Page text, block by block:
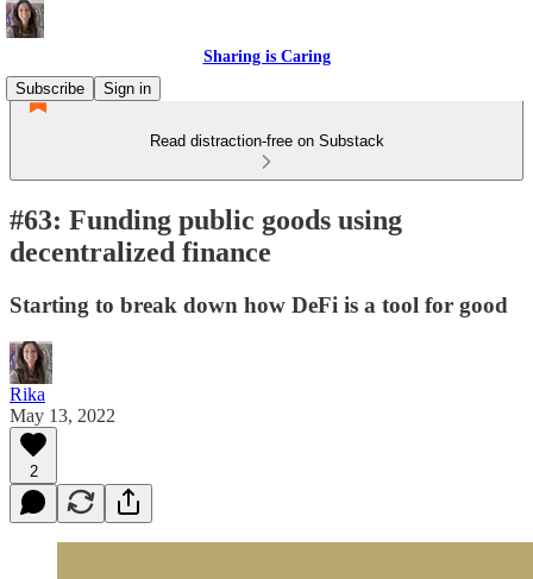
Sharing is Caring
Subscribe
Sign in
Read distraction-free on Substack
#63: Funding public goods using
decentralized finance
Starting to break down how DeFi is a tool for good
Rika
May 13, 2022
2